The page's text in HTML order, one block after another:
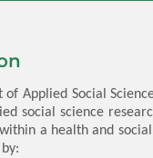
of Applied Social
social science
a health and